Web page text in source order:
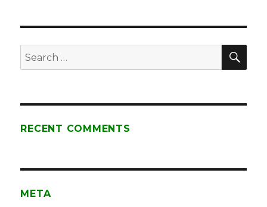
Search
for:
RECENT COMMENTS
META